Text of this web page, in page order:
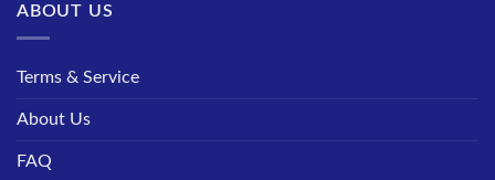
ABOUT US
Terms & Service
About Us
FAQ